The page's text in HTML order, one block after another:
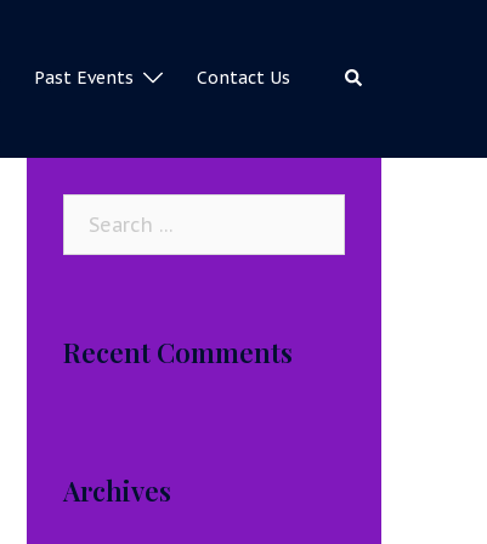
Past Events Contact Us Search
for:
Recent Comments
Archives